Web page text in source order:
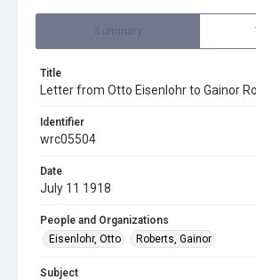
Title
Letter from Otto Eisenlohr to Gainor
Identifier
wrc05504
Date
July 11 1918
People and Organizations
Eisenlohr, Otto
Roberts, Gainor
Subject